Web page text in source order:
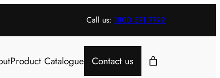
Call us: 1800 571 7799
Product Catalogue Contact us